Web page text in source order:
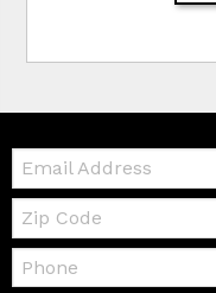
Email:
Zip
Code
Telephone: